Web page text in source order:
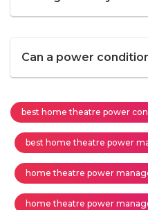
Can a power
best home theatre power
best home theatre power
home theatre power
home theatre power